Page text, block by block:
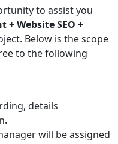
to assist you
+ Website SEO +
Below is the scope
to the following
details
will be assigned